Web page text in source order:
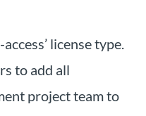
license type.
to add all
project team to